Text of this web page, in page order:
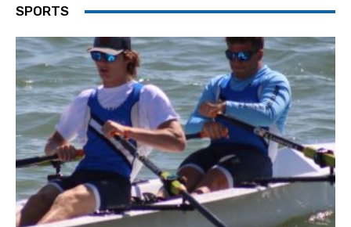
SPORTS